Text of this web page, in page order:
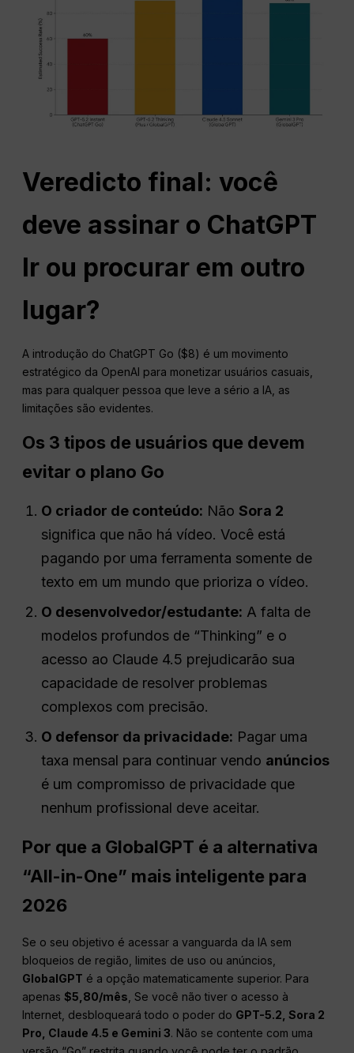
Veredicto final: você
deve assinar o ChatGPT
Ir ou procurar em outro
lugar?
A introdução do ChatGPT Go ($8) é um movimento
estratégico da OpenAI para monetizar usuários casuais,
mas para qualquer pessoa que leve a sério a IA, as
limitações são evidentes.
Os 3 tipos de usuários que devem
evitar o plano Go
O criador de conteúdo: NãoSora 2
significa que não há vídeo. Você está
pagando por uma ferramenta somente de
texto em um mundo que prioriza o vídeo.
O desenvolvedor/estudante: A falta de
modelos profundos de “Thinking” e o
acesso ao Claude 4.5 prejudicarão sua
capacidade de resolver problemas
complexos com precisão.
O defensor da privacidade: Pagar uma
taxa mensal para continuar vendo anúncios
é um compromisso de privacidade que
nenhum profissional deve aceitar.
Por que a GlobalGPT é a alternativa
“All-in-One” mais inteligente para
2026
Se o seu objetivo é acessar a vanguarda da IA sem
bloqueios de região, limites de uso ou anúncios,
GlobalGPT é a opção matematicamente superior. Para
apenas$5,80/mês , Se você não tiver o acesso à
Internet, desbloqueará todo o poder do GPT-5.2, Sora 2
Pro, Claude 4.5 e Gemini 3. Não se contente com uma